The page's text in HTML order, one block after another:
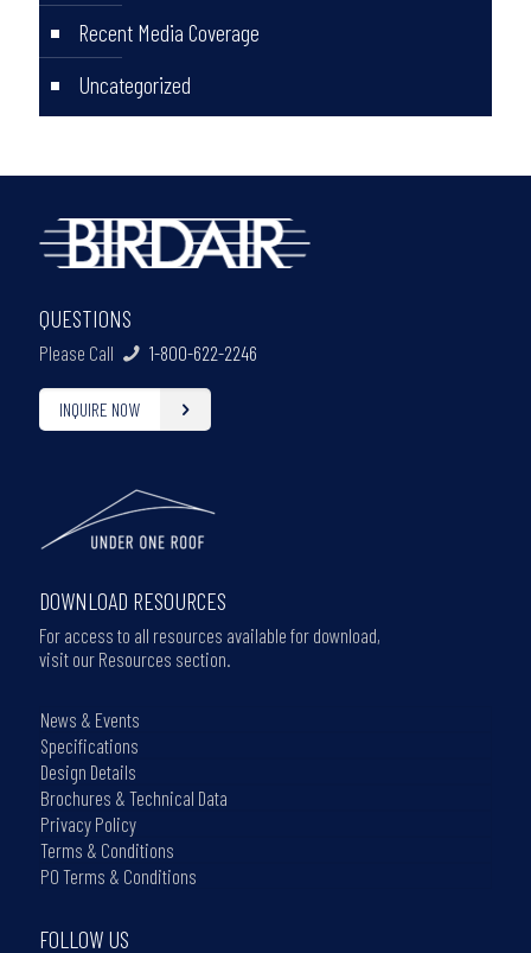
Recent Media Coverage
Uncategorized
QUESTIONS
Please Call 1-800-622-2246
INQUIRE NOW
DOWNLOAD RESOURCES
For access to all resources available for download,
visit our Resources section.
News & Events
Specifications
Design Details
Brochures & Technical Data
Privacy Policy
Terms & Conditions
PO Terms & Conditions
FOLLOW US